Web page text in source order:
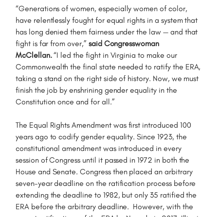
“Generations of women, especially women of color,
have relentlessly fought for equal rights in a system that
has long denied them fairness under the law — and that
fight is far from over,” said Congresswoman
McClellan.“I led the fight in Virginia to make our
Commonwealth the final state needed to ratify the ERA,
taking a stand on the right side of history. Now, we must
finish the job by enshrining gender equality in the
Constitution once and for all.”
The Equal Rights Amendment was first introduced 100
years ago to codify gender equality. Since 1923, the
constitutional amendment was introduced in every
session of Congress until it passed in 1972 in both the
House and Senate. Congress then placed an arbitrary
seven-year deadline on the ratification process before
extending the deadline to 1982, but only 35 ratified the
ERA before the arbitrary deadline. However, with the